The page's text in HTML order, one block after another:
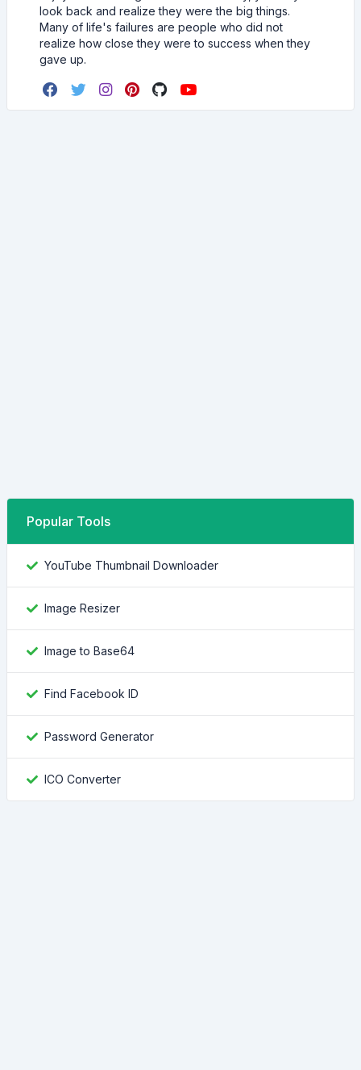
look back and realize they were the big things.
Many of life's failures are people who did not
realize how close they were to success when they
gave up.
Popular Tools
YouTube Thumbnail Downloader
Image Resizer
Image to Base64
Find Facebook ID
Password Generator
ICO Converter